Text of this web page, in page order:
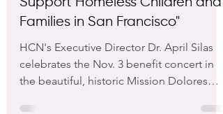
Article: "Benefit Concert to
Support Homeless Children and
Families in San Francisco"
HCN's Executive Director Dr. April Silas